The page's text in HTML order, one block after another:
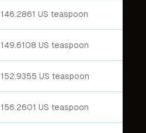
146.2861 US teaspoon
149.6108 US teaspoon
152.9355 US teaspoon
156.2601 US teaspoon